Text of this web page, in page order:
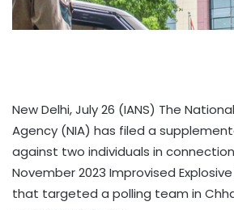
New Delhi, July 26 (IANS) The
Agency (NIA) has filed a
against two individuals in
November 2023 Improvised
that targeted a polling team in